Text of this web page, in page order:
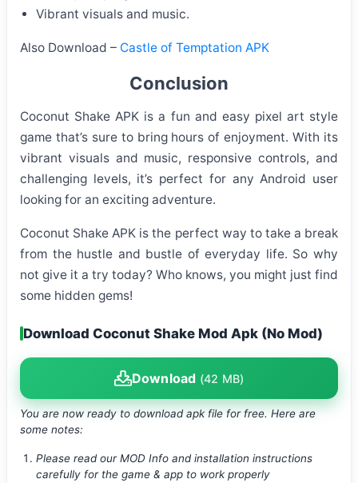
Vibrant visuals and music.
Also Download – Castle of Temptation APK
Conclusion
Coconut Shake APK is a fun and easy pixel art style
game that’s sure to bring hours of enjoyment. With its
vibrant visuals and music, responsive controls, and
challenging levels, it’s perfect for any Android user
looking for an exciting adventure.
Coconut Shake APK is the perfect way to take a break
from the hustle and bustle of everyday life. So why
not give it a try today? Who knows, you might just find
some hidden gems!
Download Coconut Shake Mod Apk (No Mod)
Download (42 MB)
You are now ready to download apk file for free. Here are
some notes:
Please read our MOD Info and installation instructions
carefully for the game & app to work properly